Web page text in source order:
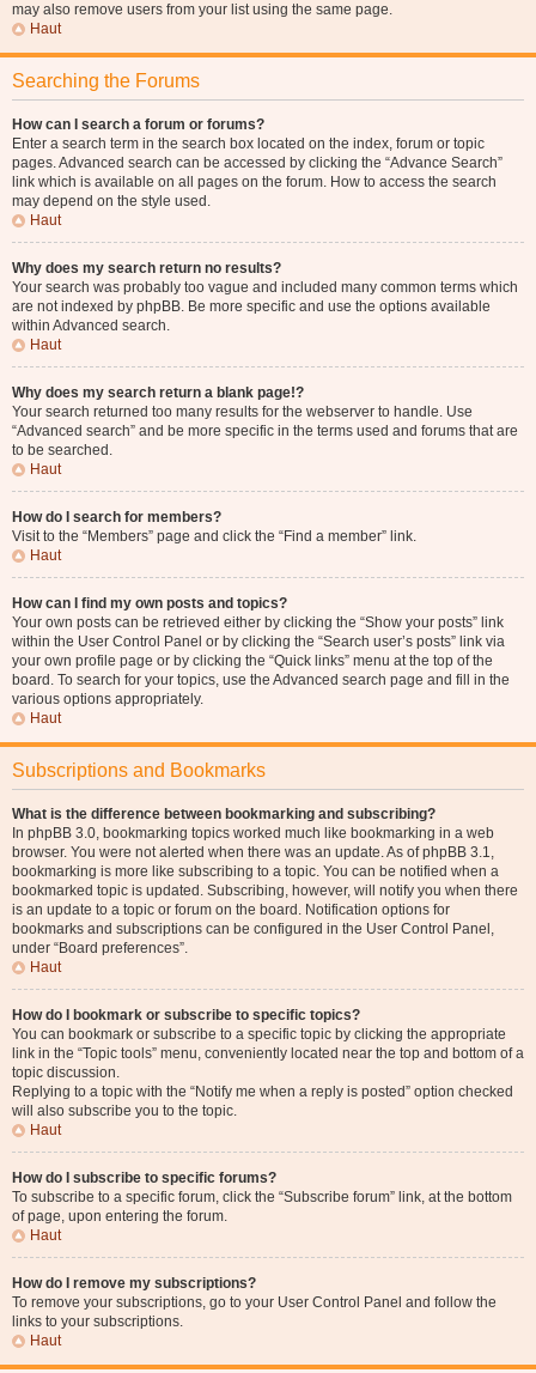
may also remove users from your list using the same page.
Haut
Searching the Forums
How can I search a forum or forums?
Enter a search term in the search box located on the index, forum or topic
pages. Advanced search can be accessed by clicking the “Advance Search”
link which is available on all pages on the forum. How to access the search
may depend on the style used.
Haut
Why does my search return no results?
Your search was probably too vague and included many common terms which
are not indexed by phpBB. Be more specific and use the options available
within Advanced search.
Haut
Why does my search return a blank page!?
Your search returned too many results for the webserver to handle. Use
“Advanced search” and be more specific in the terms used and forums that are
to be searched.
Haut
How do I search for members?
Visit to the “Members” page and click the “Find a member” link.
Haut
How can I find my own posts and topics?
Your own posts can be retrieved either by clicking the “Show your posts” link
within the User Control Panel or by clicking the “Search user’s posts” link via
your own profile page or by clicking the “Quick links” menu at the top of the
board. To search for your topics, use the Advanced search page and fill in the
various options appropriately.
Haut
Subscriptions and Bookmarks
What is the difference between bookmarking and subscribing?
In phpBB 3.0, bookmarking topics worked much like bookmarking in a web
browser. You were not alerted when there was an update. As of phpBB 3.1,
bookmarking is more like subscribing to a topic. You can be notified when a
bookmarked topic is updated. Subscribing, however, will notify you when there
is an update to a topic or forum on the board. Notification options for
bookmarks and subscriptions can be configured in the User Control Panel,
under “Board preferences”.
Haut
How do I bookmark or subscribe to specific topics?
You can bookmark or subscribe to a specific topic by clicking the appropriate
link in the “Topic tools” menu, conveniently located near the top and bottom of a
topic discussion.
Replying to a topic with the “Notify me when a reply is posted” option checked
will also subscribe you to the topic.
Haut
How do I subscribe to specific forums?
To subscribe to a specific forum, click the “Subscribe forum” link, at the bottom
of page, upon entering the forum.
Haut
How do I remove my subscriptions?
To remove your subscriptions, go to your User Control Panel and follow the
links to your subscriptions.
Haut